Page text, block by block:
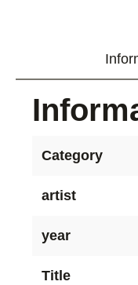
Category
artist
year
Title